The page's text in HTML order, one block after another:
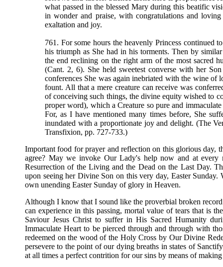
what passed in the blessed Mary during this beatific
in wonder and praise, with congratulations and
exaltation and joy.
761. For some hours the heavenly Princess
his triumph as She had in his torments. Then by
the end reclining on the right arm of the most sacred
(Cant. 2, 6). She held sweetest converse with her
conferences She was again inebriated with the wine
fount. All that a mere creature can receive was
of conceiving such things, the divine equity wished to
proper word), which a Creature so pure and
For, as I have mentioned many times before, She
inundated with a proportionate joy and delight. (The
Transfixion, pp. 727-733.)
Important food for prayer and reflection on this glorious
agree? May we invoke Our Lady's help now and at
Resurrection of the Living and the Dead on the Last Day.
upon seeing her Divine Son on this very day, Easter
own unending Easter Sunday of glory in Heaven.
Although I know that I sound like the proverbial broken
can experience in this passing, mortal value of tears that is
Saviour Jesus Christ to suffer in His Sacred Humanity
Immaculate Heart to be pierced through and through with
redeemed on the wood of the Holy Cross by Our Divine
persevere to the point of our dying breaths in states of
at all times a perfect contrition for our sins by means of